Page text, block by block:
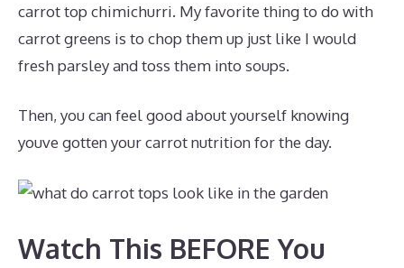
carrot top chimichurri. My favorite thing to do with
carrot greens is to chop them up just like I would
fresh parsley and toss them into soups.
Then, you can feel good about yourself knowing
youve gotten your carrot nutrition for the day.
Watch This BEFORE You